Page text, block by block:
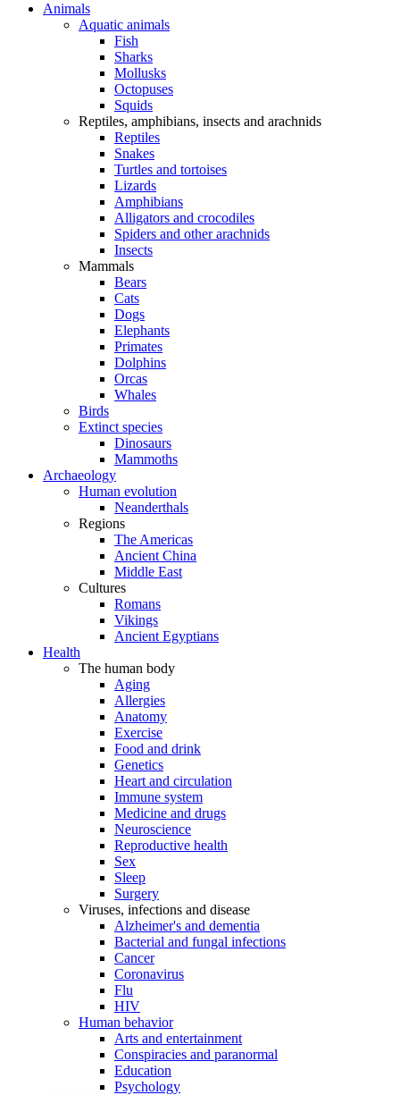
Animals
Aquatic animals
Fish
Sharks
Mollusks
Octopuses
Squids
Reptiles, amphibians, insects and arachnids
Reptiles
Snakes
Turtles and tortoises
Lizards
Amphibians
Alligators and crocodiles
Spiders and other arachnids
Insects
Mammals
Bears
Cats
Dogs
Elephants
Primates
Dolphins
Orcas
Whales
Birds
Extinct species
Dinosaurs
Mammoths
Archaeology
Human evolution
Neanderthals
Regions
The Americas
Ancient China
Middle East
Cultures
Romans
Vikings
Ancient Egyptians
Health
The human body
Aging
Allergies
Anatomy
Exercise
Food and drink
Genetics
Heart and circulation
Immune system
Medicine and drugs
Neuroscience
Reproductive health
Sex
Sleep
Surgery
Viruses, infections and disease
Alzheimer's and dementia
Bacterial and fungal infections
Cancer
Coronavirus
Flu
HIV
Human behavior
Arts and entertainment
Conspiracies and paranormal
Education
Psychology